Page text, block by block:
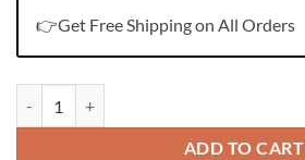
👉Get Free Shipping on All Orders
ADD TO CART